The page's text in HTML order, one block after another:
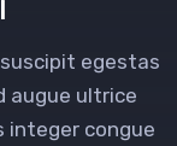
egestas
augue ultrice
integer congue